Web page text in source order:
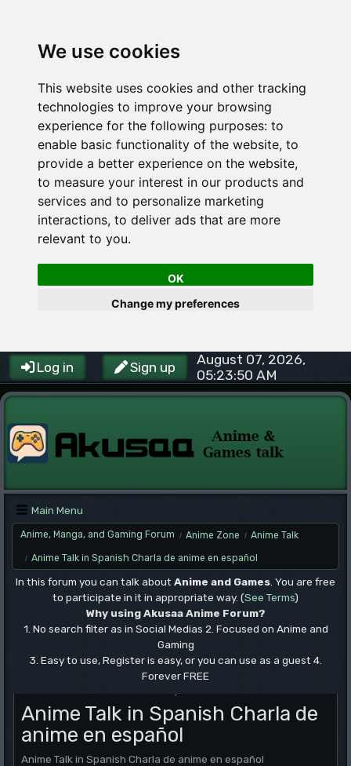
We use cookies
This website uses cookies and other tracking
technologies to improve your browsing
experience for the following purposes: to
enable basic functionality of the website, to
provide a better experience on the website,
to measure your interest in our products and
services and to personalize marketing
interactions, to deliver ads that are more
relevant to you.
OK
Change my preferences
Log in Sign up
August 07, 2026,
05:23:50 AM
Main Menu
Anime, Manga, and Gaming Forum / Anime Zone / Anime Talk
/ Anime Talk in Spanish Charla de anime en español
In this forum you can talk about Anime and Games . You are free
to participate in it in appropriate way. (See Terms)
Why using Akusaa Anime Forum?
1. No search filter as in Social Medias 2. Focused on Anime and
Gaming
3. Easy to use, Register is easy, or you can use as a guest 4.
Forever FREE
Anime Talk in Spanish Charla de
anime en español
Anime Talk in Spanish Charla de anime en español